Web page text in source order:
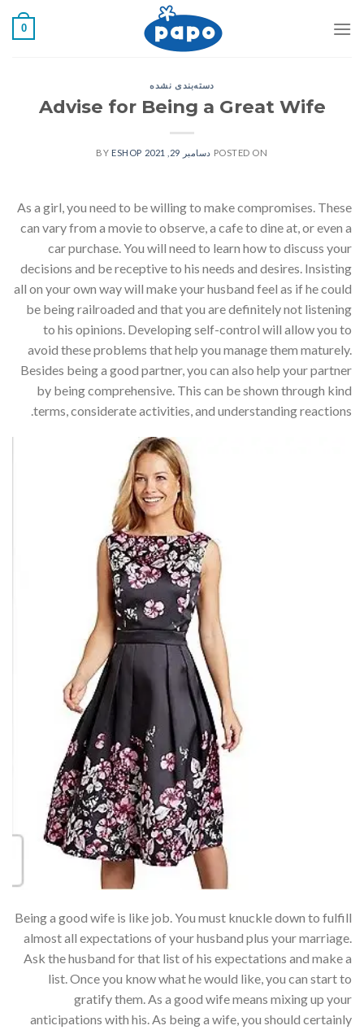
0
دسته‌بندی نشده
Advise for Being a Great Wife
POSTED ON دسامبر 29, 2021 ESHOP
As a girl, you need to be willing to make compromises. These
can vary from a movie to observe, a cafe to dine at, or even a
car purchase. You will need to learn how to discuss your
decisions and be receptive to his needs and desires. Insisting
all on your own way will make your husband feel as if he could
be being railroaded and that you are definitely not listening
to his opinions. Developing self-control will allow you to
avoid these problems that help you manage them maturely.
Besides being a good partner, you can also help your partner
by being comprehensive. This can be shown through kind
terms, considerate activities, and understanding reactions.
Being a good wife is like job. You must knuckle down to fulfill
almost all expectations of your husband plus your marriage.
Ask the husband for that list of his expectations and make a
list. Once you know what he would like, you can start to
gratify them. As a good wife means mixing up your
anticipations with his. As being a wife, you should certainly